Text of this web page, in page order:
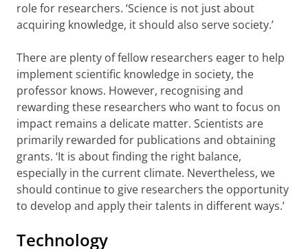
role for researchers. ‘Science is not just about
acquiring knowledge, it should also serve society.’
There are plenty of fellow researchers eager to help
implement scientific knowledge in society, the
professor knows. However, recognising and
rewarding these researchers who want to focus on
impact remains a delicate matter. Scientists are
primarily rewarded for publications and obtaining
grants. ‘It is about finding the right balance,
especially in the current climate. Nevertheless, we
should continue to give researchers the opportunity
to develop and apply their talents in different ways.’
Technology